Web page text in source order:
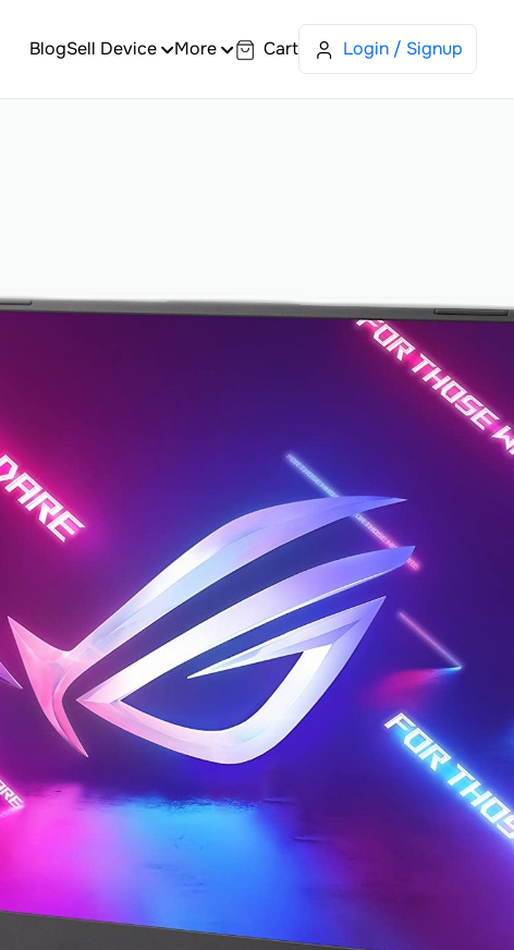
BlogSell Device More Cart Login / Signup